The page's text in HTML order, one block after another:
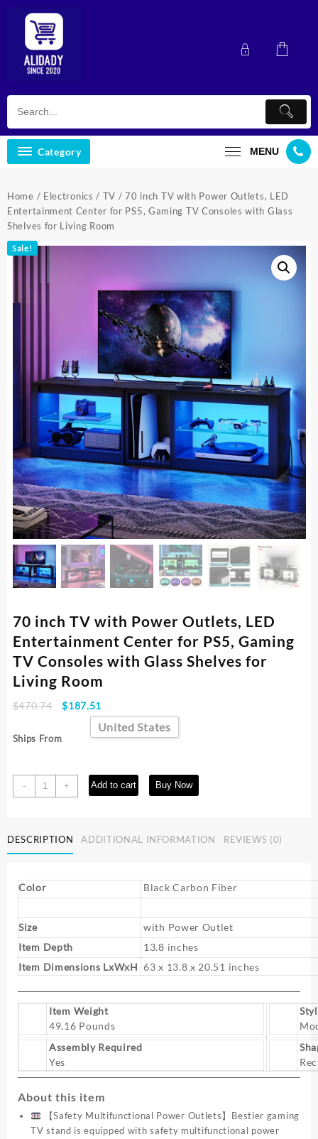
Category MENU
Home / Electronics / TV / 70 inch TV with Power Outlets, LED
Entertainment Center for PS5, Gaming TV Consoles with Glass
Shelves for Living Room
Sale!
70 inch TV with Power Outlets, LED
Entertainment Center for PS5, Gaming
TV Consoles with Glass Shelves for
Living Room
$470.74
Original
$187.51
price
is:
Ships From
United States
-
70
inch
Power
Outlets,
Entertainment
Center
for
PS5,
Gaming
TV
Consoles
with
Glass
Shelves
for
Living
Room
quantity
+ Add to cart Buy Now
DESCRIPTION ADDITIONAL INFORMATION REVIEWS (0)
Color Black Carbon Fiber
Size
with Power Outlet
Item Depth
13.8 inches
Item Dimensions LxWxH 63 x 13.8 x 20.51 inches
Item Weight
49.16 Pounds
Assembly Required
Yes
About this item
【Safety Multifunctional Power Outlets】Bestier gaming
TV stand is equipped with safety multifunctional power